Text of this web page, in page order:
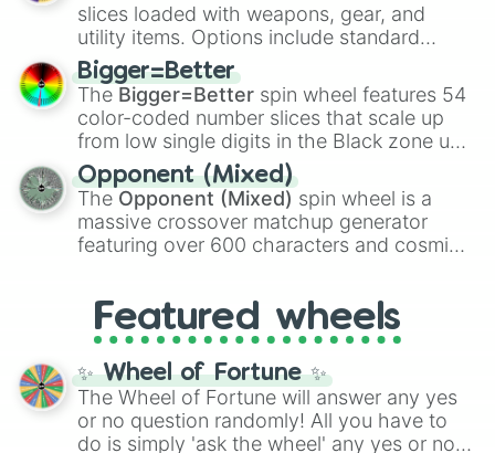
100,Gogito, andGrand priest goku.
slices loaded with weapons, gear, and
utility items. Options include standard
firearms like theAssault rifle
Shotgun, andUzi, alongside heavy
explosives, elemental tools, and rare items
like theFreeze ray,Exogun ,Glass cannon
andWarp stone .
Bigger=Better
The Bigger=Better spin wheel features 54
color-coded number slices that scale up
from low single digits in the Black zone up
to massive numbers, peaking at
134,245,376 in the Winners zone. Slices
are split into distinct color tiers:Black (1 to
8),Red(16 to 256),Orange(512 to 2048),
Yellow(4096 to 16384),Green(32768 to
and the ultimate jackpot, theWinners zone
Opponent (Mixed)
The Opponent (Mixed) spin wheel is a
massive crossover matchup generator
featuring over 600 characters and cosmic
and DC comics (The One Above All
Cosmic Armor Superman), Lovecraftian
mythos (
Azathoth ,Cthulhu
(SCP-3812,The Scarlet King
(Kratos,Doom Slayer), and fan-made
series like theSkibidi Toiletmultiverse.
Featured wheels
✨ Wheel of Fortune ✨
The Wheel of Fortune will answer any yes
or no question randomly! All you have to
do is simply 'ask the wheel' any yes or no